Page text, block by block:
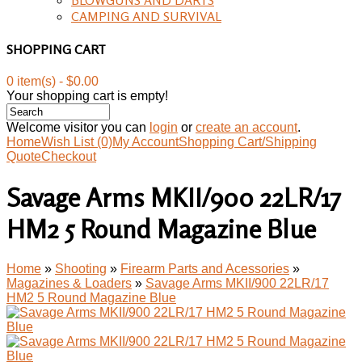
CAMPING AND SURVIVAL
SHOPPING CART
0 item(s) - $0.00
Your shopping cart is empty!
Welcome visitor you can login or create an account.
HomeWish List (0)My AccountShopping Cart/Shipping
QuoteCheckout
Savage Arms MKII/900 22LR/17
HM2 5 Round Magazine Blue
Home » Shooting » Firearm Parts and Acessories »
Magazines & Loaders » Savage Arms MKII/900 22LR/17
HM2 5 Round Magazine Blue